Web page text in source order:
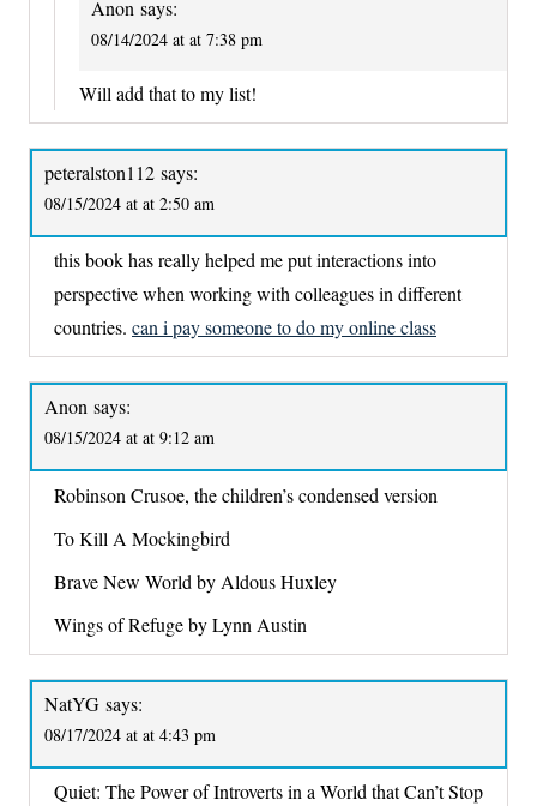
Anon says:
08/14/2024 at at 7:38 pm
Will add that to my list!
peteralston112 says:
08/15/2024 at at 2:50 am
this book has really helped me put interactions into
perspective when working with colleagues in different
countries. can i pay someone to do my online class
Anon says:
08/15/2024 at at 9:12 am
Robinson Crusoe, the children’s condensed version
To Kill A Mockingbird
Brave New World by Aldous Huxley
Wings of Refuge by Lynn Austin
NatYG says:
08/17/2024 at at 4:43 pm
Quiet: The Power of Introverts in a World that Can’t Stop